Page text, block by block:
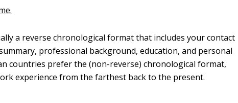
a reverse chronological format that includes your contact
professional background, education, and personal
countries prefer the (non-reverse) chronological format,
experience from the farthest back to the present.